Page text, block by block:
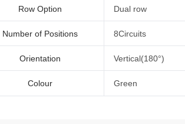
Row Option Dual row
Number of Positions 8Circuits
Orientation Vertical(180°)
Colour Green